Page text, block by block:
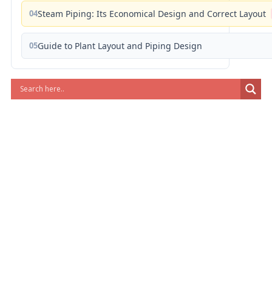
04Steam Piping: Its Economical Design and Correct Layout
05Guide to Plant Layout and Piping Design